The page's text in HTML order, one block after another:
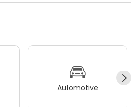
Automotive